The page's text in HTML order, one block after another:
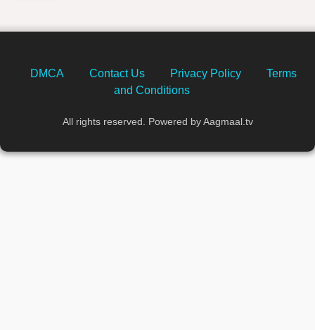
DMCA Contact Us Privacy Policy
Terms
and Conditions
All rights reserved. Powered by Aagmaal.tv